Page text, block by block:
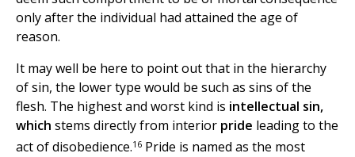
only after the individual had attained the age of
reason.
It may well be here to point out that in the hierarchy
of sin, the lower type would be such as sins of the
flesh. The highest and worst kind is intellectual sin,
which stems directly from interior pride leading to the
act of disobedience.16 Pride is named as the most